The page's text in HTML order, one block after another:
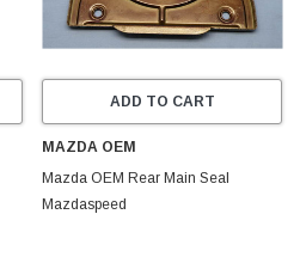
ADD TO CART
MAZDA OEM
Mazda OEM Rear Main Seal
Mazdaspeed